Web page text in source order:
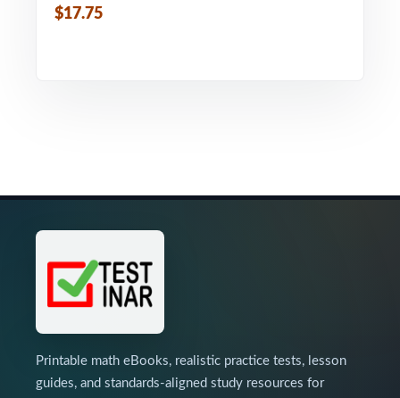
$17.75
Printable math eBooks, realistic practice tests, lesson
guides, and standards-aligned study resources for